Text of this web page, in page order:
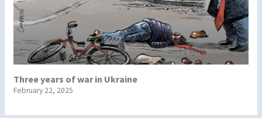
Three years of war in Ukraine
February 22, 2025